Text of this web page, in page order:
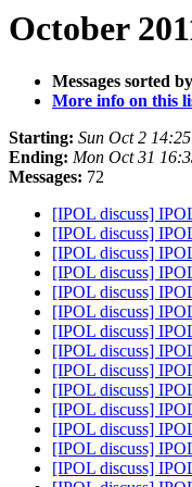
October
Messages sorted
More info on this
Starting: Sun Oct 2
Ending: Mon Oct 31
Messages: 72
[IPOL discuss]
[IPOL discuss]
[IPOL discuss]
[IPOL discuss]
[IPOL discuss]
[IPOL discuss]
[IPOL discuss]
[IPOL discuss]
[IPOL discuss]
[IPOL discuss]
[IPOL discuss]
[IPOL discuss]
[IPOL discuss]
[IPOL discuss]